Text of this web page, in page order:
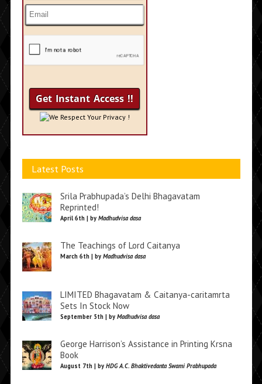
We Respect Your Privacy !
Latest Posts
Srila Prabhupada’s Delhi Bhagavatam
Reprinted!
April 6th | by Madhudvisa dasa
The Teachings of Lord Caitanya
March 6th | by Madhudvisa dasa
LIMITED Bhagavatam & Caitanya-caritamrta
Sets In Stock Now
September 5th | by Madhudvisa dasa
George Harrison’s Assistance in Printing Krsna
Book
August 7th | by HDG A.C. Bhaktivedanta Swami Prabhupada